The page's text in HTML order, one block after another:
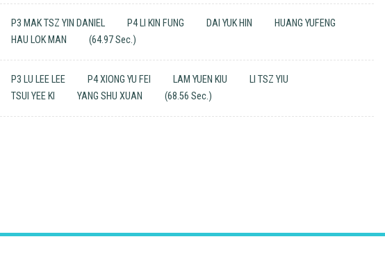
P3 MAK TSZ YIN DANIEL P4 LI KIN FUNG DAI YUK HIN
HUANG YUFENG
HAU LOK MAN
(64.97 Sec.)
P3 LU LEE LEE P4 XIONG YU FEI LAM YUEN KIU
LI TSZ YIU
TSUI YEE KI
YANG SHU XUAN (68.56 Sec.)